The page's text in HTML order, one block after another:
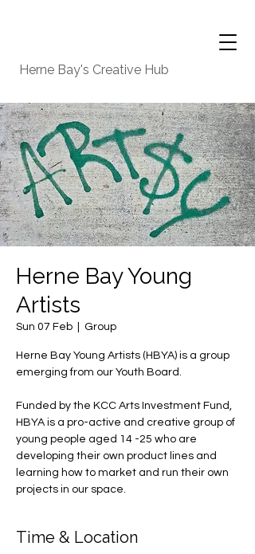
Herne Bay's Creative Hub
Herne Bay Young
Artists
Sun 07 Feb Group
Herne Bay Young Artists (HBYA) is a group
emerging from our Youth Board.
Funded by the KCC Arts Investment Fund,
HBYA is a pro-active and creative group of
young people aged 14 -25 who are
developing their own product lines and
learning how to market and run their own
projects in our space.
Time & Location